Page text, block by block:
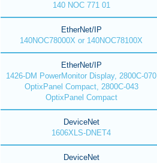
140 NOC 771 01
EtherNet/IP
140NOC78000X or 140NOC78100X
EtherNet/IP
1426-DM PowerMonitor Display, 2800C-070
OptixPanel Compact, 2800C-043
OptixPanel Compact
DeviceNet
1606XLS-DNET4
DeviceNet